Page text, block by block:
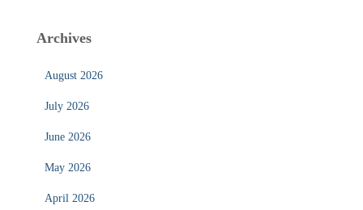
Archives
August 2026
July 2026
June 2026
May 2026
April 2026